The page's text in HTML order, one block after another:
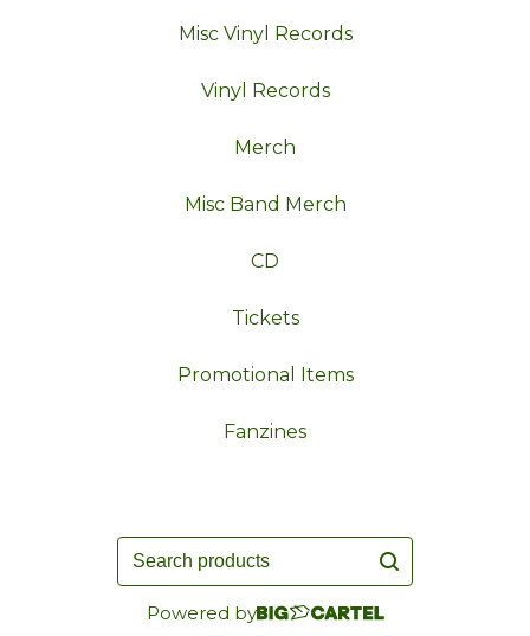
Misc Vinyl Records
Vinyl Records
Merch
Misc Band Merch
CD
Tickets
Promotional Items
Fanzines
Search
products
Powered by